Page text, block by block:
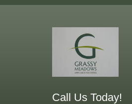
Call Us Today!